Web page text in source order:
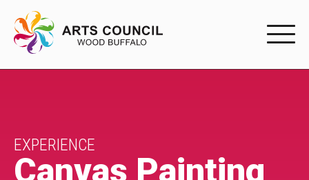
Arts Events
EXPERIENCE
Canvas Painting